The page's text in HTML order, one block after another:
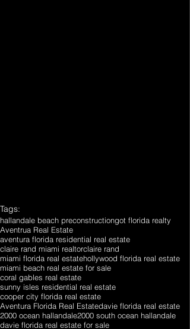
Tags:
hallandale beach preconstructiongot florida realty
Aventrua Real Estate
aventura florida residential real estate
claire rand miami realtorclaire rand
miami florida real estatehollywood florida real estate
miami beach real estate for sale
coral gables real estate
sunny isles residential real estate
cooper city florida real estate
Aventura Florida Real Estatedavie florida real estate
2000 ocean hallandale2000 south ocean hallandale
davie florida real estate for sale